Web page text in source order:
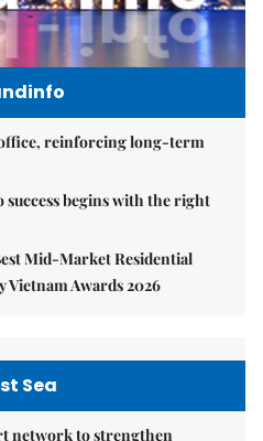
reinforcing long-term
begins with the right
Mid-Market Residential
Awards 2026
Sea
network to strengthen